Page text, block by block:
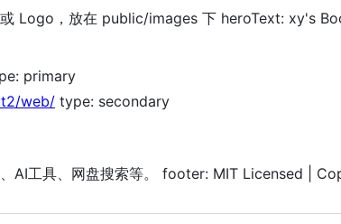
Logo，放在 public/images 下 heroText: xy's
primary
web/ type: secondary
AI工具、网盘搜索等。 footer: MIT Licensed |